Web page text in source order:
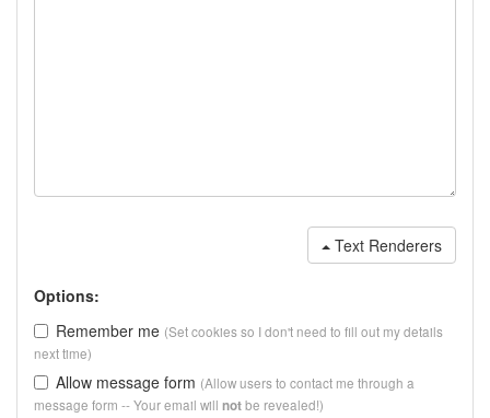
Text Renderers
Options:
Remember me (Set cookies so I don't need to fill out my details
next time)
Allow message form (Allow users to contact me through a
message form -- Your email will notbe revealed!)